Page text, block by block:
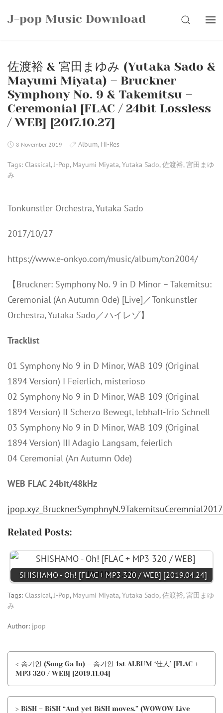
J-pop Music Download SEARCH
佐渡裕 & 宮田まゆみ (Yutaka Sado &
Mayumi Miyata) – Bruckner
Symphony No. 9 & Takemitsu –
Ceremonial [FLAC / 24bit Lossless
/ WEB] [2017.10.27]
8 November 2019 Album, Hi-Res
Tags: Classical,J-Pop, Mayumi Miyata,Yutaka Sado,佐渡裕,宮田まゆ
み
Tonkunstler Orchestra, Yutaka Sado
2017/10/27
https://www.e-onkyo.com/music/album/ton2004/
【Bruckner: Symphony No. 9 in D Minor – Takemitsu:
Ceremonial (An Autumn Ode) [Live]／Tonkunstler
Orchestra, Yutaka Sado／ハイレゾ】
Tracklist
01 Symphony No 9 in D Minor, WAB 109 (Original
1894 Version) I Feierlich, misterioso
02 Symphony No 9 in D Minor, WAB 109 (Original
1894 Version) II Scherzo Bewegt, lebhaft-Trio Schnell
03 Symphony No 9 in D Minor, WAB 109 (Original
1894 Version) III Adagio Langsam, feierlich
04 Ceremonial (An Autumn Ode)
WEB FLAC 24bit/48kHz
Related Posts:
SHISHAMO - Oh! [FLAC + MP3 320 / WEB] [2019.04.24]
Tags: Classical,J-Pop, Mayumi Miyata,Yutaka Sado,佐渡裕,宮田まゆ
み
Author: jpop
< 송가인 (Song Ga In) – 송가인 1st ALBUM ‘佳人’ [FLAC +
MP3 320 / WEB] [2019.11.04]
> BiSH – BiSH “And yet BiSH moves.” (WOWOW Live